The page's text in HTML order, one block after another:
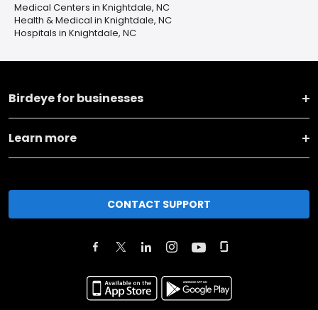
Medical Centers in Knightdale, NC
Health & Medical in Knightdale, NC
Hospitals in Knightdale, NC
Birdeye for businesses
Learn more
CONTACT SUPPORT